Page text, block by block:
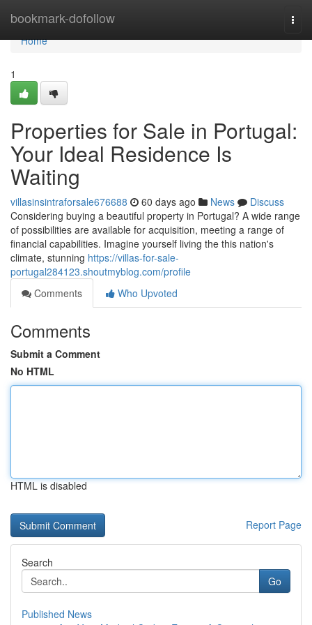
bookmark-dofollow
Home
Home
1
Properties for Sale in Portugal:
Your Ideal Residence Is
Waiting
villasinsintraforsale676688 60 days ago News
Discuss
Considering buying a beautiful property in Portugal? A wide range
of possibilities are available for acquisition, meeting a range of
financial capabilities. Imagine yourself living the this nation's
climate, stunning https://villas-for-sale-
portugal284123.shoutmyblog.com/profile
Comments
Who Upvoted
Comments
Submit a Comment
No HTML
HTML is disabled
Report Page
Search
Go
Published News